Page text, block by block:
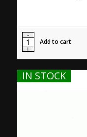
Add to cart
IN STOCK